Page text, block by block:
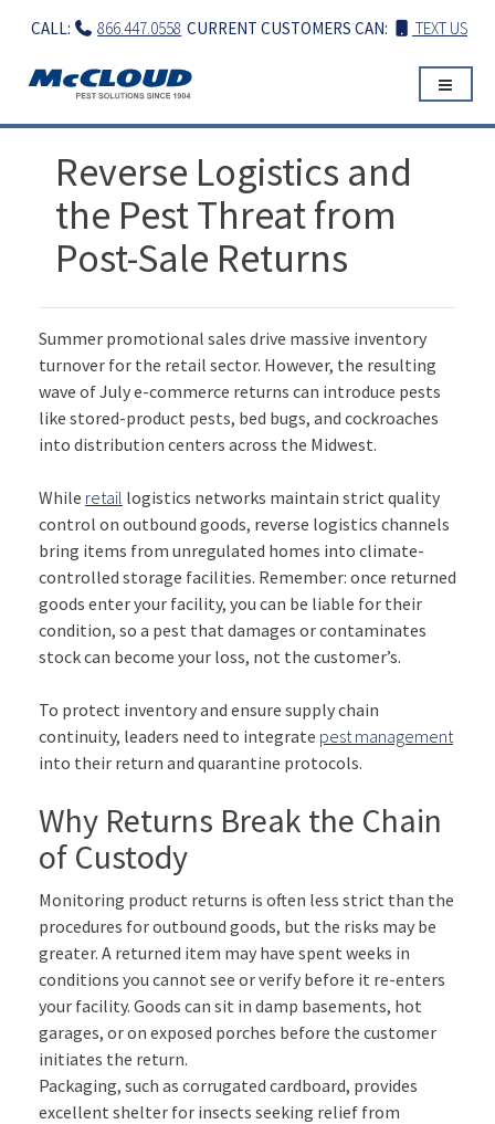
CURRENT CUSTOMERS CAN: TEXT US
CALL: 866.447.0558
Reverse Logistics and
the Pest Threat from
Post-Sale Returns
Summer promotional sales drive massive inventory
turnover for the retail sector. However, the resulting
wave of July e-commerce returns can introduce pests
like stored-product pests, bed bugs, and cockroaches
into distribution centers across the Midwest.
While retail logistics networks maintain strict quality
control on outbound goods, reverse logistics channels
bring items from unregulated homes into climate-
controlled storage facilities. Remember: once returned
goods enter your facility, you can be liable for their
condition, so a pest that damages or contaminates
stock can become your loss, not the customer’s.
To protect inventory and ensure supply chain
continuity, leaders need to integrate pest management
into their return and quarantine protocols.
Why Returns Break the Chain
of Custody
Monitoring product returns is often less strict than the
procedures for outbound goods, but the risks may be
greater. A returned item may have spent weeks in
conditions you cannot see or verify before it re-enters
your facility. Goods can sit in damp basements, hot
garages, or on exposed porches before the customer
initiates the return.
Packaging, such as corrugated cardboard, provides
excellent shelter for insects seeking relief from